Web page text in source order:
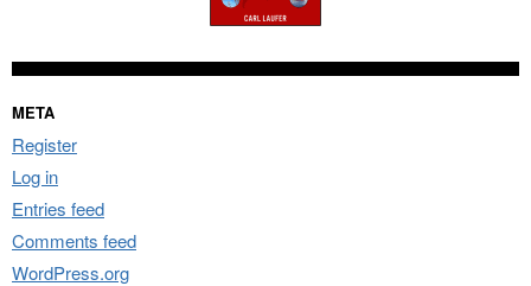
META
Register
Log in
Entries feed
Comments feed
WordPress.org